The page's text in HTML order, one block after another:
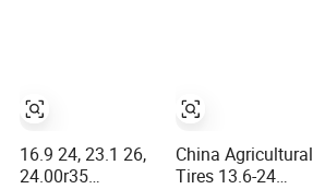
8.3-20 13.6)
16.9 24, 23.1 26,
24.00r35
China Agricultural
Tires 13.6-24